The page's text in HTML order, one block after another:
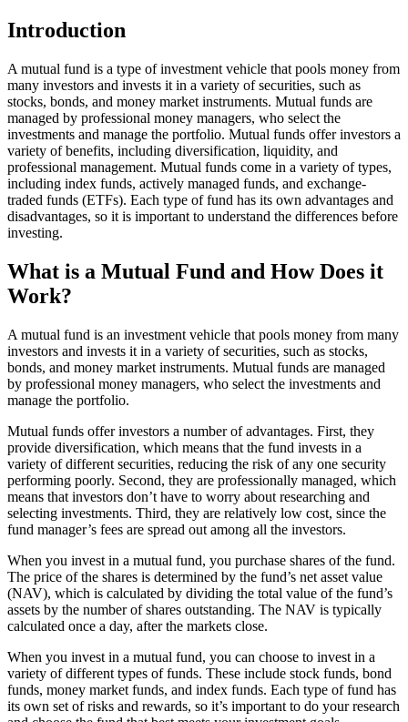
Introduction
A mutual fund is a type of investment vehicle that pools money from
many investors and invests it in a variety of securities, such as
stocks, bonds, and money market instruments. Mutual funds are
managed by professional money managers, who select the
investments and manage the portfolio. Mutual funds offer investors a
variety of benefits, including diversification, liquidity, and
professional management. Mutual funds come in a variety of types,
including index funds, actively managed funds, and exchange-
traded funds (ETFs). Each type of fund has its own advantages and
disadvantages, so it is important to understand the differences before
investing.
What is a Mutual Fund and How Does it
Work?
A mutual fund is an investment vehicle that pools money from many
investors and invests it in a variety of securities, such as stocks,
bonds, and money market instruments. Mutual funds are managed
by professional money managers, who select the investments and
manage the portfolio.
Mutual funds offer investors a number of advantages. First, they
provide diversification, which means that the fund invests in a
variety of different securities, reducing the risk of any one security
performing poorly. Second, they are professionally managed, which
means that investors don’t have to worry about researching and
selecting investments. Third, they are relatively low cost, since the
fund manager’s fees are spread out among all the investors.
When you invest in a mutual fund, you purchase shares of the fund.
The price of the shares is determined by the fund’s net asset value
(NAV), which is calculated by dividing the total value of the fund’s
assets by the number of shares outstanding. The NAV is typically
calculated once a day, after the markets close.
When you invest in a mutual fund, you can choose to invest in a
variety of different types of funds. These include stock funds, bond
funds, money market funds, and index funds. Each type of fund has
its own set of risks and rewards, so it’s important to do your research